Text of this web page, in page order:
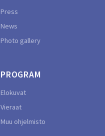
Press
News
Photo gallery
PROGRAM
Elokuvat
Vieraat
Muu ohjelmisto